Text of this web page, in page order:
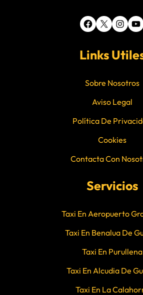
Facebook X Instagram YouTube
Links
Sobre Nosotros
Aviso Legal
Política De
Cookies
Contacta Con
Servicios
Taxi En Aeropuerto
Taxi En Benalua De
Taxi En Purullena
Taxi En Alcudia De
Taxi En La